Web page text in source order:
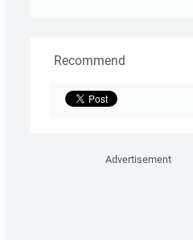
Recommend
Advertisement